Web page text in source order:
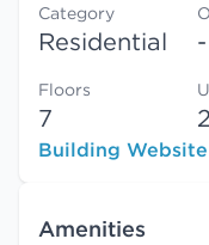
Category
Residential -
Floors
7
Building Website
Amenities